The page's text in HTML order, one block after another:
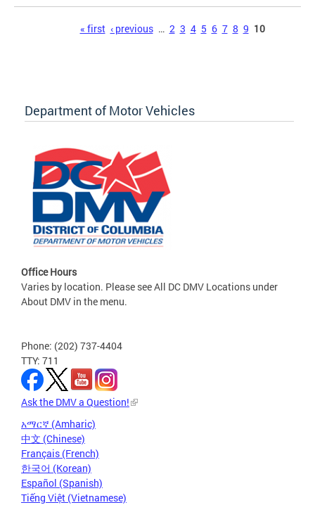
« first ‹ previous … 2 3 4 5 6 7 8 9 10
Department of Motor Vehicles
Office Hours
Varies by location. Please see All DC DMV Locations under
About DMV in the menu.
Phone: (202) 737-4404
TTY: 711
Ask the DMV a Question!
አማርኛ (Amharic)
中文 (Chinese)
Français (French)
한국어 (Korean)
Español (Spanish)
Tiếng Việt (Vietnamese)